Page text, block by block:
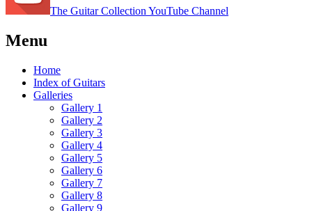
The Guitar Collection YouTube Channel
Menu
Home
Index of Guitars
Galleries
Gallery 1
Gallery 2
Gallery 3
Gallery 4
Gallery 5
Gallery 6
Gallery 7
Gallery 8
Gallery 9